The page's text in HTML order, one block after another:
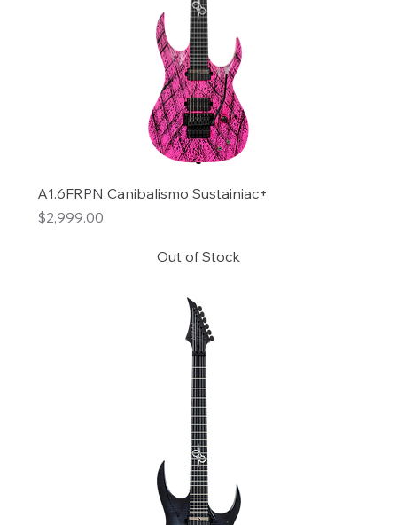
A1.6FRPN Canibalismo Sustainiac+
Price
$2,999.00
Out of Stock